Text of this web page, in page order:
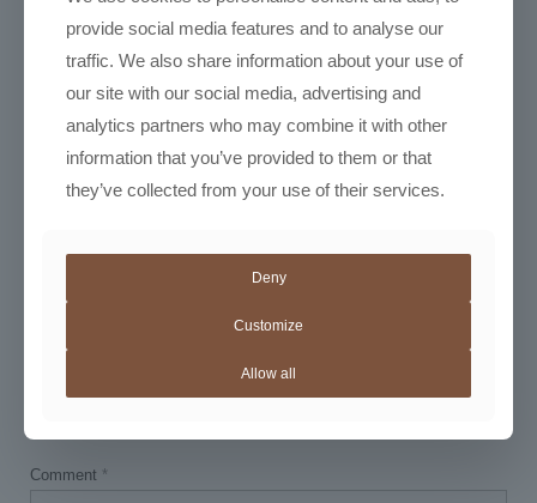
March 11, 2026
Comment *
provide social media features and to analyse our
traffic. We also share information about your use of
our site with our social media, advertising and
analytics partners who may combine it with other
information that you’ve provided to them or that
they’ve collected from your use of their services.
Deny
Customize
Allow all